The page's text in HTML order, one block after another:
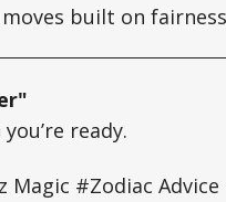
moves built on
ready.
Magic #Zodiac